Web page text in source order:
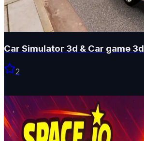
Car Simulator 3d & Car game 3d
2